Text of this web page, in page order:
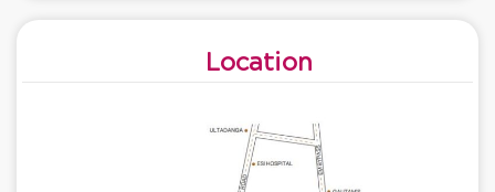
Location